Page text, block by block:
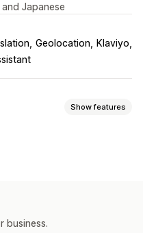
Japanese
Geolocation
Klaviyo
Show features
redirect
business.